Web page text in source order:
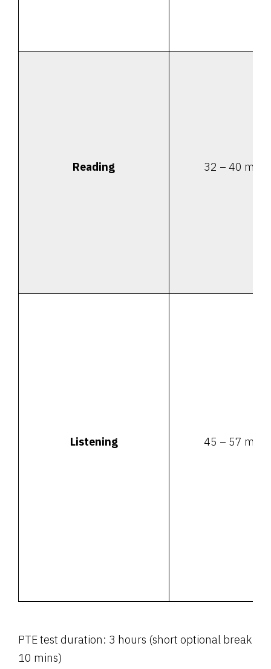
Reading 32 – 40
Listening 45 – 57
PTE test duration: 3 hours (short optional break
10 mins)